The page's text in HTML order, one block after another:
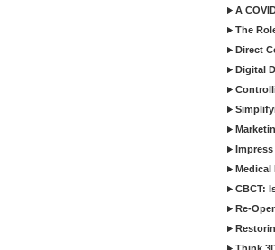
A
The
Direct
Digital
Medical
CBCT:
Re-